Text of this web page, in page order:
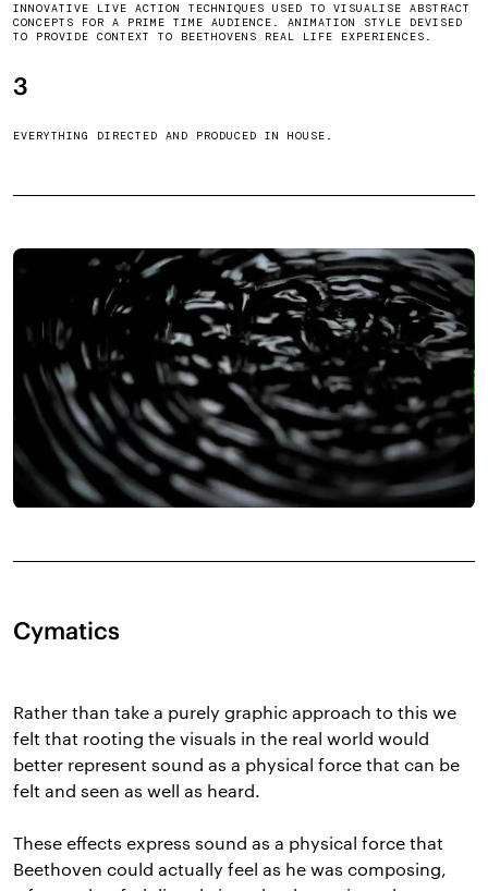
INNOVATIVE LIVE ACTION TECHNIQUES USED TO VISUALISE ABSTRACT
CONCEPTS FOR A PRIME TIME AUDIENCE. ANIMATION STYLE DEVISED
TO PROVIDE CONTEXT TO BEETHOVENS REAL LIFE EXPERIENCES.
3
EVERYTHING DIRECTED AND PRODUCED IN HOUSE.
Cymatics
Rather than take a purely graphic approach to this we
felt that rooting the visuals in the real world would
better represent sound as a physical force that can be
felt and seen as well as heard.
These effects express sound as a physical force that
Beethoven could actually feel as he was composing,